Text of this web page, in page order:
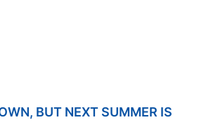
BUT NEXT SUMMER IS